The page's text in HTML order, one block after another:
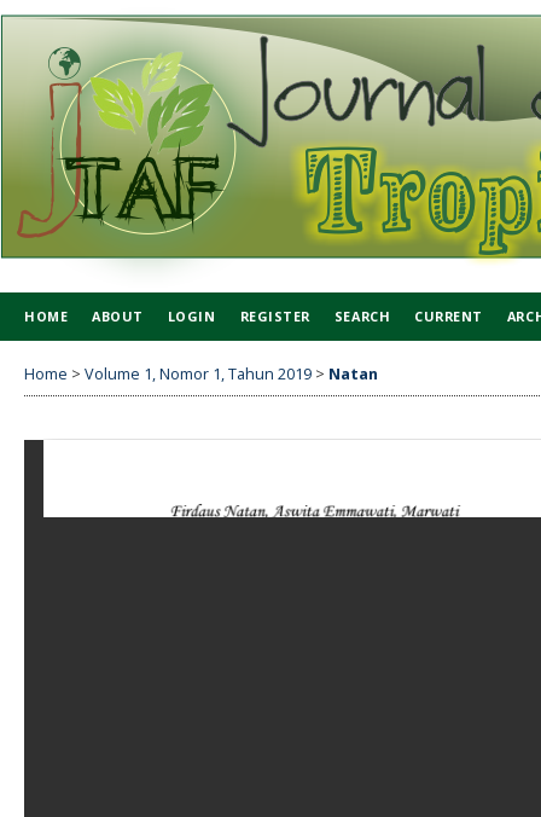
HOME ABOUT LOGIN REGISTER SEARCH CURRENT
Home > Volume 1, Nomor 1, Tahun 2019 > Natan